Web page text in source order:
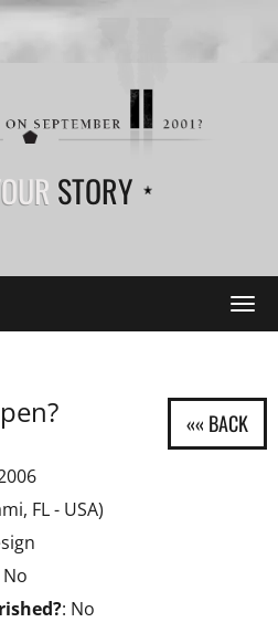
STORY
FL - USA)
No
: No